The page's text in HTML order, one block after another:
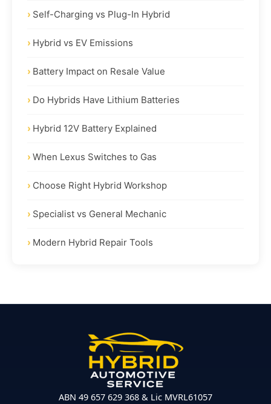
Self-Charging vs Plug-In Hybrid
Hybrid vs EV Emissions
Battery Impact on Resale Value
Do Hybrids Have Lithium Batteries
Hybrid 12V Battery Explained
When Lexus Switches to Gas
Choose Right Hybrid Workshop
Specialist vs General Mechanic
Modern Hybrid Repair Tools
ABN 49 657 629 368 & Lic MVRL61057